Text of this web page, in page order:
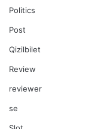
Politics
Post
Qizilbilet
Review
reviewer
se